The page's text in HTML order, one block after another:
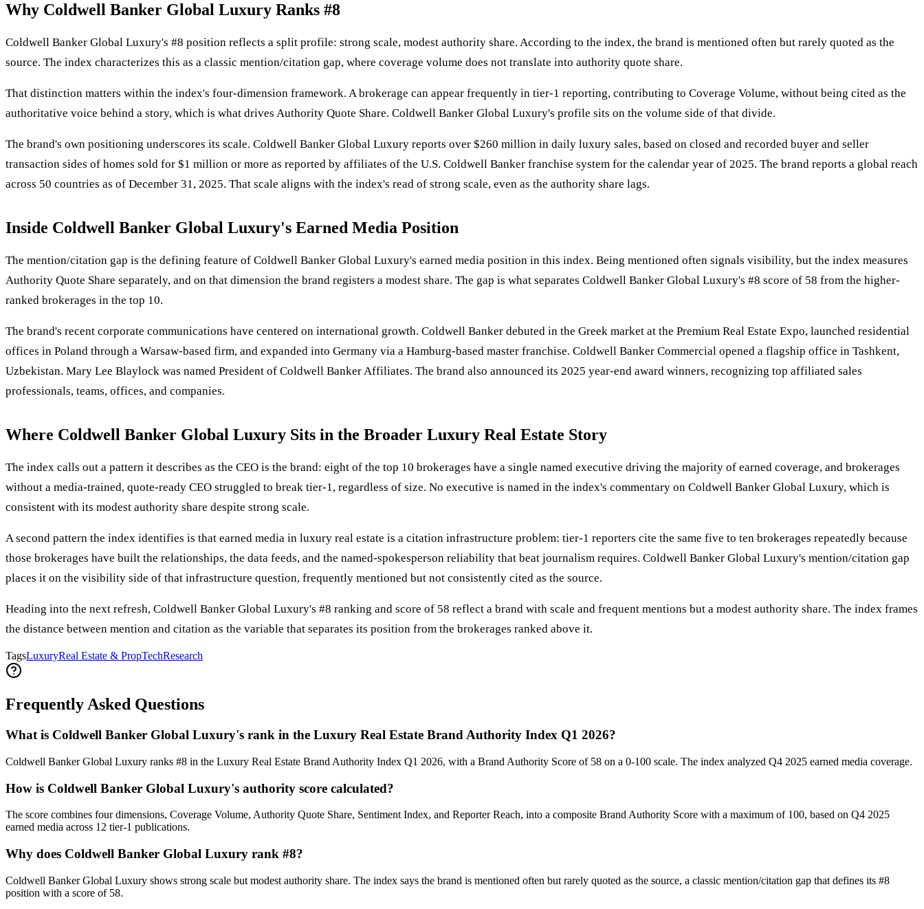
Why Coldwell Banker Global Luxury Ranks #8
Coldwell Banker Global Luxury's #8 position reflects a split profile: strong scale, modest authority share. According to the index, the brand is mentioned often but rarely quoted as the
source. The index characterizes this as a classic mention/citation gap, where coverage volume does not translate into authority quote share.
That distinction matters within the index's four-dimension framework. A brokerage can appear frequently in tier-1 reporting, contributing to Coverage Volume, without being cited as the
authoritative voice behind a story, which is what drives Authority Quote Share. Coldwell Banker Global Luxury's profile sits on the volume side of that divide.
The brand's own positioning underscores its scale. Coldwell Banker Global Luxury reports over $260 million in daily luxury sales, based on closed and recorded buyer and seller
transaction sides of homes sold for $1 million or more as reported by affiliates of the U.S. Coldwell Banker franchise system for the calendar year of 2025. The brand reports a global reach
across 50 countries as of December 31, 2025. That scale aligns with the index's read of strong scale, even as the authority share lags.
Inside Coldwell Banker Global Luxury's Earned Media Position
The mention/citation gap is the defining feature of Coldwell Banker Global Luxury's earned media position in this index. Being mentioned often signals visibility, but the index measures
Authority Quote Share separately, and on that dimension the brand registers a modest share. The gap is what separates Coldwell Banker Global Luxury's #8 score of 58 from the higher-
ranked brokerages in the top 10.
The brand's recent corporate communications have centered on international growth. Coldwell Banker debuted in the Greek market at the Premium Real Estate Expo, launched residential
offices in Poland through a Warsaw-based firm, and expanded into Germany via a Hamburg-based master franchise. Coldwell Banker Commercial opened a flagship office in Tashkent,
Uzbekistan. Mary Lee Blaylock was named President of Coldwell Banker Affiliates. The brand also announced its 2025 year-end award winners, recognizing top affiliated sales
professionals, teams, offices, and companies.
Where Coldwell Banker Global Luxury Sits in the Broader Luxury Real Estate Story
The index calls out a pattern it describes as the CEO is the brand: eight of the top 10 brokerages have a single named executive driving the majority of earned coverage, and brokerages
without a media-trained, quote-ready CEO struggled to break tier-1, regardless of size. No executive is named in the index's commentary on Coldwell Banker Global Luxury, which is
consistent with its modest authority share despite strong scale.
A second pattern the index identifies is that earned media in luxury real estate is a citation infrastructure problem: tier-1 reporters cite the same five to ten brokerages repeatedly because
those brokerages have built the relationships, the data feeds, and the named-spokesperson reliability that beat journalism requires. Coldwell Banker Global Luxury's mention/citation gap
places it on the visibility side of that infrastructure question, frequently mentioned but not consistently cited as the source.
Heading into the next refresh, Coldwell Banker Global Luxury's #8 ranking and score of 58 reflect a brand with scale and frequent mentions but a modest authority share. The index frames
the distance between mention and citation as the variable that separates its position from the brokerages ranked above it.
TagsLuxuryReal Estate & PropTechResearch
Frequently Asked Questions
What is Coldwell Banker Global Luxury's rank in the Luxury Real Estate Brand Authority Index Q1 2026?
Coldwell Banker Global Luxury ranks #8 in the Luxury Real Estate Brand Authority Index Q1 2026, with a Brand Authority Score of 58 on a 0-100 scale. The index analyzed Q4 2025 earned media coverage.
How is Coldwell Banker Global Luxury's authority score calculated?
The score combines four dimensions, Coverage Volume, Authority Quote Share, Sentiment Index, and Reporter Reach, into a composite Brand Authority Score with a maximum of 100, based on Q4 2025
earned media across 12 tier-1 publications.
Why does Coldwell Banker Global Luxury rank #8?
Coldwell Banker Global Luxury shows strong scale but modest authority share. The index says the brand is mentioned often but rarely quoted as the source, a classic mention/citation gap that defines its #8
position with a score of 58.